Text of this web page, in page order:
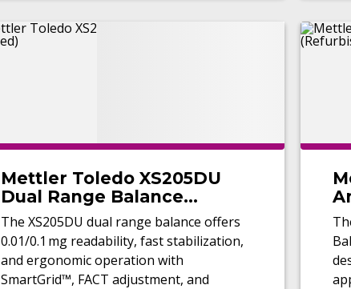
Mettler Toledo XS205DU
Dual Range Balance
(Tested)
The XS205DU dual range balance offers
0.01/0.1 mg readability, fast stabilization,
and ergonomic operation with
SmartGrid™, FACT adjustment, and